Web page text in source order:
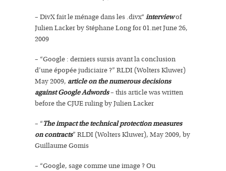
– DivX fait le ménage dans les .divx“ interviewof
Julien Lacker by Stéphane Long for 01.net June 26,
2009
– “Google : derniers sursis avant la conclusion
d’une épopée judiciaire ?” RLDI (Wolters Kluwer)
May 2009, article on the numerous decisions
against Google Adwords– this article was written
before the CJUE ruling by Julien Lacker
– “The impact the technical protection measures
on contracts” RLDI (Wolters Kluwer), May 2009, by
Guillaume Gomis
– “Google, sage comme une image ? Ou